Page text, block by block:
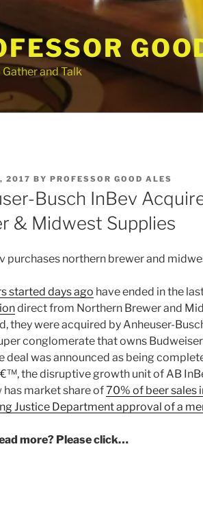
and Talk
2017 BY PROFESSOR GOOD ALES
Busch InBev
& Midwest Supplies
started days ago have ended in the
direct from Northern Brewer and
they were acquired by Anheuser-
conglomerate that owns
deal was announced as being
the disruptive growth unit of AB
has market share of70% of beer sales
Justice Department approval of a
more? Please click…